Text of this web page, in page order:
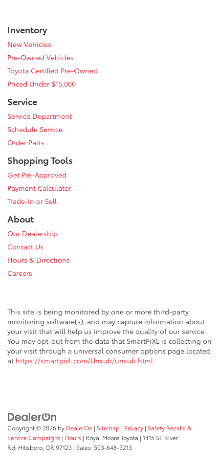
Inventory
New Vehicles
Pre-Owned Vehicles
Toyota Certified Pre-Owned
Priced Under $15,000
Service
Service Department
Schedule Service
Order Parts
Shopping Tools
Get Pre-Approved
Payment Calculator
Trade-In or Sell
About
Our Dealership
Contact Us
Hours & Directions
Careers
This site is being monitored by one or more third-party
monitoring software(s), and may capture information about
your visit that will help us improve the quality of our service.
You may opt-out from the data that SmartPiXL is collecting on
your visit through a universal consumer options page located
at https://smartpixl.com/Unsub/unsub.html
Copyright © 2026 by DealerOn | Sitemap | Privacy | Safety Recalls &
Service Campaigns | Hours | Royal Moore Toyota | 1415 SE River
Rd, Hillsboro, OR 97123 | Sales: 503-648-3213